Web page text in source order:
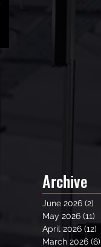
Archive
June 2026 (2)
May 2026 (11)
April 2026 (12)
March 2026 (6)